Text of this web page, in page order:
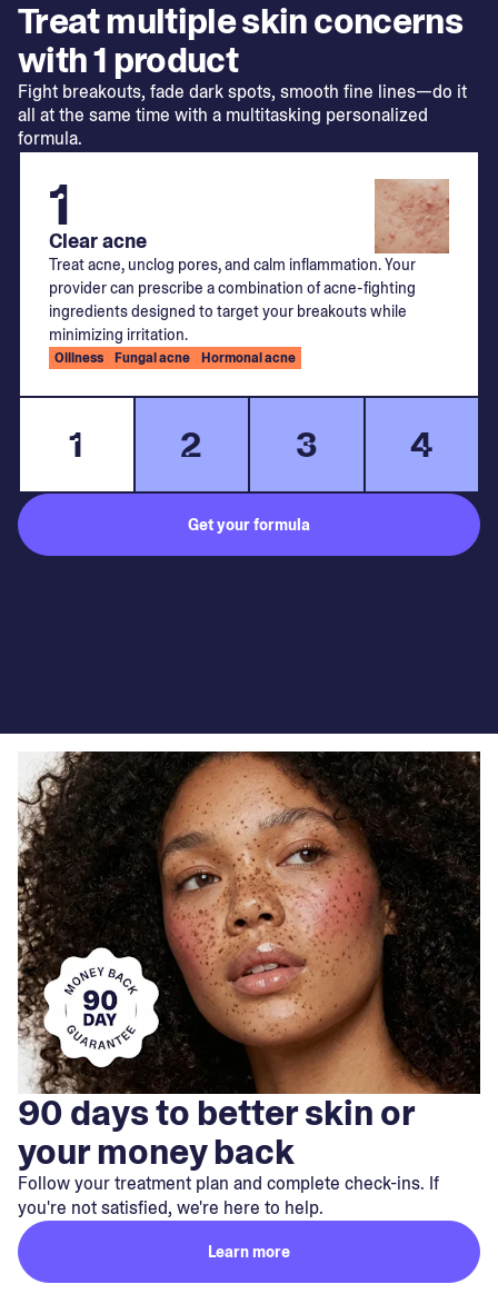
Treat multiple skin concerns
with 1 product
Fight breakouts, fade dark spots, smooth fine lines—do it
all at the same time with a multitasking personalized
formula.
1 2 3 4
1
Clear acne
Treat acne, unclog pores, and calm inflammation. Your
provider can prescribe a combination of acne-fighting
ingredients designed to target your breakouts while
minimizing irritation.
Oiliness Fungal acne Hormonal acne
Get your formula
90 days to better skin or
your money back
Follow your treatment plan and complete check-ins. If
you're not satisfied, we're here to help.
Learn more